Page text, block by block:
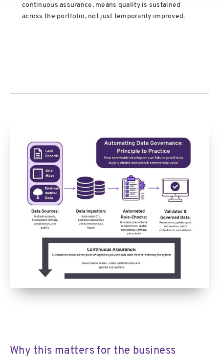
continuous assurance, means quality is sustained
across the portfolio, not just temporarily improved.
Why this matters for the business